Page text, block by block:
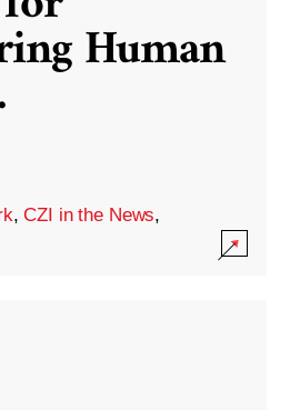
Human
,CZI in the News,